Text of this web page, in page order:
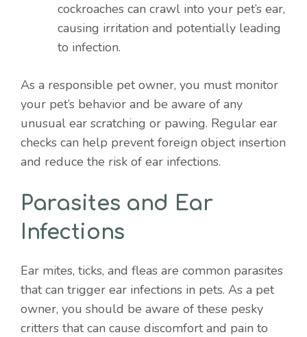
cockroaches can crawl into your pet’s ear,
causing irritation and potentially leading
to infection.
As a responsible pet owner, you must monitor
your pet’s behavior and be aware of any
unusual ear scratching or pawing. Regular ear
checks can help prevent foreign object insertion
and reduce the risk of ear infections.
Parasites and Ear
Infections
Ear mites, ticks, and fleas are common parasites
that can trigger ear infections in pets. As a pet
owner, you should be aware of these pesky
critters that can cause discomfort and pain to